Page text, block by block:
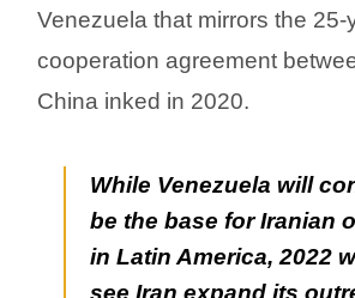
Venezuela that mirrors the 25-
cooperation agreement
China inked in 2020.
While Venezuela will
be the base for Iranian
in Latin America, 2022
see Iran expand its